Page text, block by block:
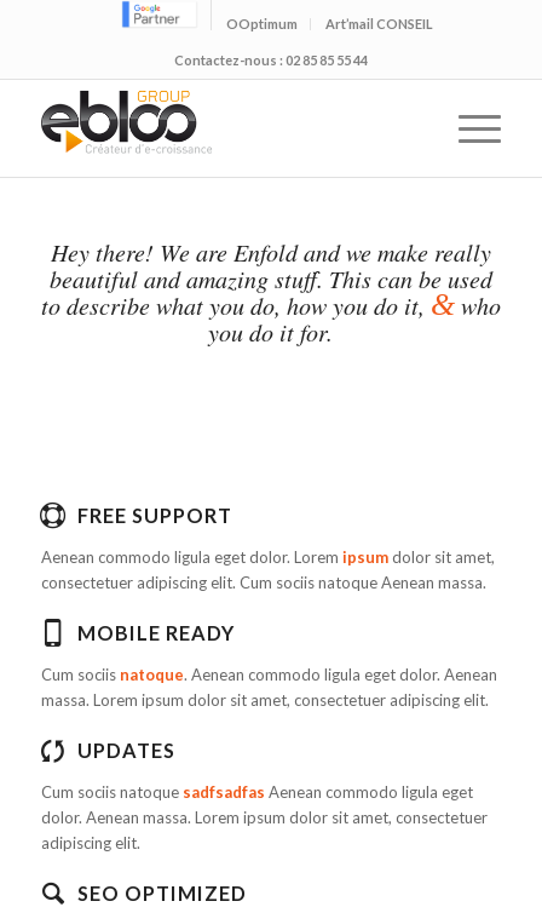
OOptimum Art’mail CONSEIL
Contactez-nous : 02 85 85 55 44
Hey there! We are Enfold and we make really
beautiful and amazing stuff. This can be used
to describe what you do, how you do it, &who
you do it for.
FREE SUPPORT
Aenean commodo ligula eget dolor. Lorem ipsumdolor sit amet,
consectetuer adipiscing elit. Cum sociis natoque Aenean massa.
MOBILE READY
Cum sociis natoque. Aenean commodo ligula eget dolor. Aenean
massa. Lorem ipsum dolor sit amet, consectetuer adipiscing elit.
UPDATES
Cum sociis natoque sadfsadfas Aenean commodo ligula eget
dolor. Aenean massa. Lorem ipsum dolor sit amet, consectetuer
adipiscing elit.
SEO OPTIMIZED